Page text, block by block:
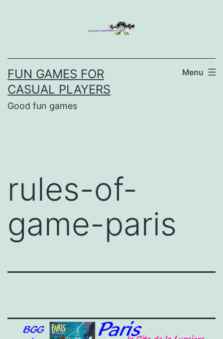
FUN GAMES FOR
CASUAL PLAYERS
Good fun games
Menu
rules-of-
game-paris